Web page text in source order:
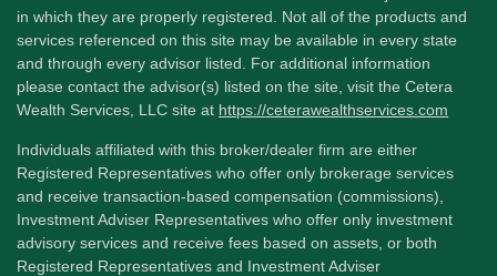
in which they are properly registered. Not all of the products and
services referenced on this site may be available in every state
and through every advisor listed. For additional information
please contact the advisor(s) listed on the site, visit the Cetera
Wealth Services, LLC site at https://ceterawealthservices.com
Individuals affiliated with this broker/dealer firm are either
Registered Representatives who offer only brokerage services
and receive transaction-based compensation (commissions),
Investment Adviser Representatives who offer only investment
advisory services and receive fees based on assets, or both
Registered Representatives and Investment Adviser